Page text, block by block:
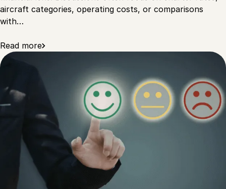
aircraft categories, operating costs, or comparisons
with…
Read more